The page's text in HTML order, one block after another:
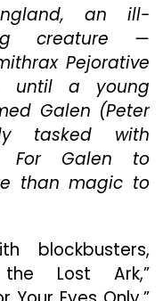
an ill-
creature —
Pejorative
until a young
Galen (Peter
tasked with
For Galen to
than magic to
blockbusters,
Lost Ark,”